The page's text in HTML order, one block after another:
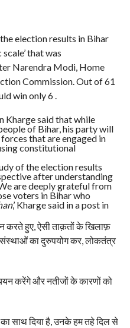
election results in Bihar
that was
Narendra Modi, Home
Commission. Out of 61
win only 6 .
Kharge said that while
of Bihar, his party will
that are engaged in
constitutional
of the election results
after understanding
are deeply grateful from
voters in Bihar who
,’ Kharge said in a post in
करते हुए, ऐसी ताक़तों के खिलाफ़
संस्थाओं का दुरुपयोग कर, लोकतंत्र
करेंगे और नतीजों के कारणों को
साथ दिया है, उनके हम तहे दिल से